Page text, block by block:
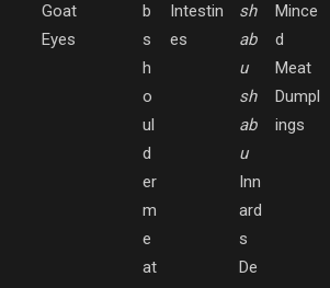
Goat
Eyes
b
s
h
o
ul
d
er
m
e
at
Intestin
es
sh
ab
u
sh
ab
u
Inn
ard
s
De
Mince
d
Meat
Dumpl
ings